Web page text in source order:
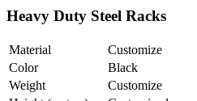
Heavy Duty Steel Racks
Material
Customize
Color
Black
Weight
Customize